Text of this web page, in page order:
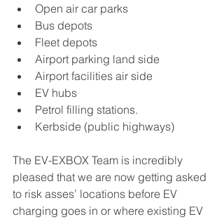
Open air car parks
Bus depots
Fleet depots
Airport parking land side
Airport facilities air side
EV hubs
Petrol filling stations.
Kerbside (public highways)
The EV-EXBOX Team is incredibly
pleased that we are now getting asked
to risk asses’ locations before EV
charging goes in or where existing EV